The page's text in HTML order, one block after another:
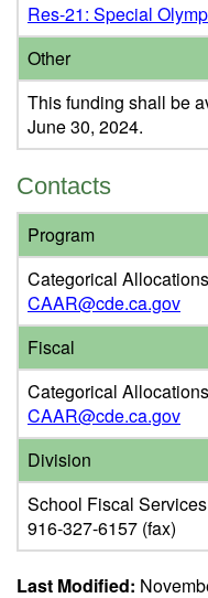
Res-21: Special
Other
This funding shall be
June 30, 2024.
Contacts
Program
Categorical
CAAR@cde.ca.gov
Fiscal
Categorical
CAAR@cde.ca.gov
Division
School Fiscal
916-327-6157 (fax)
Last Modified: